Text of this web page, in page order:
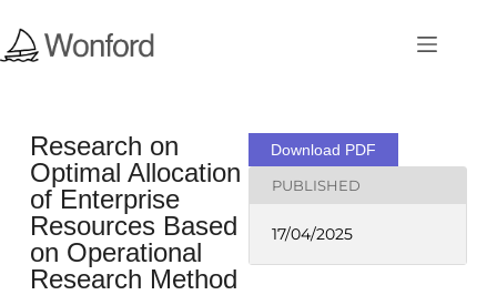
Research on
Optimal Allocation
of Enterprise
Resources Based
on Operational
Research Method
Download PDF
PUBLISHED
17/04/2025